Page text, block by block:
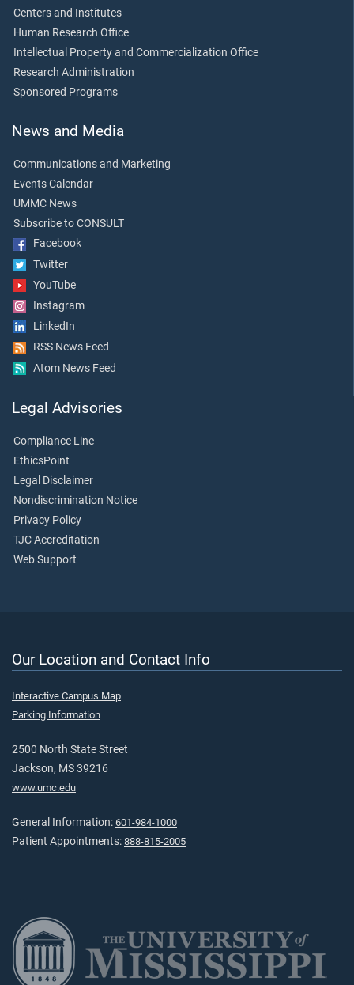
Centers and Institutes
Human Research Office
Intellectual Property and Commercialization Office
Research Administration
Sponsored Programs
News and Media
Communications and Marketing
Events Calendar
UMMC News
Subscribe to CONSULT
Facebook
Twitter
YouTube
Instagram
LinkedIn
RSS News Feed
Atom News Feed
Legal Advisories
Compliance Line
EthicsPoint
Legal Disclaimer
Nondiscrimination Notice
Privacy Policy
TJC Accreditation
Web Support
Our Location and Contact Info
Interactive Campus Map
Parking Information
2500 North State Street
Jackson, MS 39216
www.umc.edu
General Information: 601-984-1000
Patient Appointments: 888-815-2005